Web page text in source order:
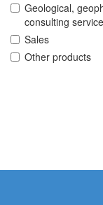
Geological,
consulting
Sales
Other products